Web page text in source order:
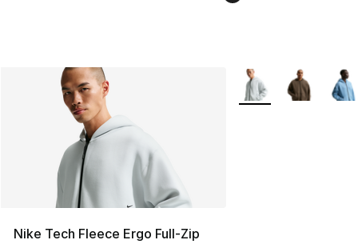
Nike Tech Fleece Ergo Full-Zip
More Colors